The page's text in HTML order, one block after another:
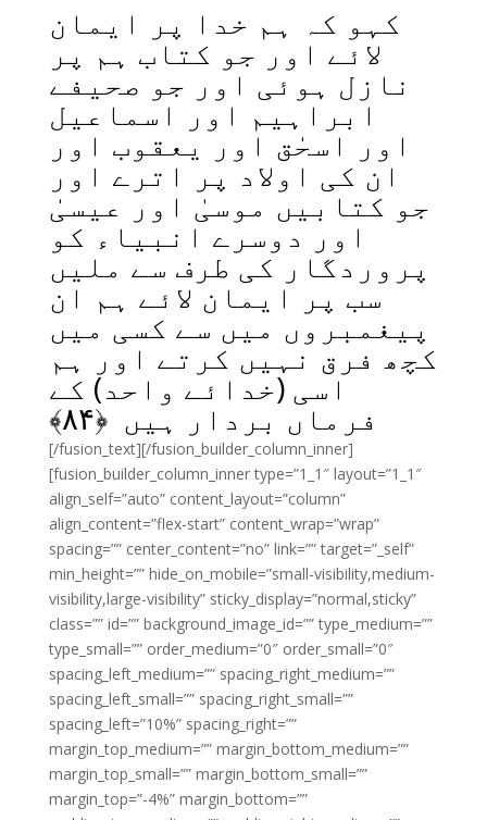
کہو کہ ہم خدا پر ایمان
لائے اور جو کتاب ہم پر
نازل ہوئی اور جو صحیفے
ابراہیم اور اسماعیل
اور اسحٰق اور یعقوب اور
ان کی اولاد پر اترے اور
جو کتابیں موسیٰ اور عیسیٰ
اور دوسرے انبیاء کو
پروردگار کی طرف سے ملیں
سب پر ایمان لائے ہم ان
پیغمبروں میں سے کسی میں
کچھ فرق نہیں کرتے اور ہم
اسی (خدائے واحد) کے
فرماں بردار ہیں ﴿۸۴﴾
[/fusion_text][/fusion_builder_column_inner]
[fusion_builder_column_inner type=”1_1″ layout=”1_1″
align_self=”auto” content_layout=”column”
align_content=”flex-start” content_wrap=”wrap”
spacing=”” center_content=”no” link=”” target=”_self”
min_height=”” hide_on_mobile=”small-visibility,medium-
visibility,large-visibility” sticky_display=”normal,sticky”
class=”” id=”” background_image_id=”” type_medium=””
type_small=”” order_medium=”0″ order_small=”0″
spacing_left_medium=”” spacing_right_medium=””
spacing_left_small=”” spacing_right_small=””
spacing_left=”10%” spacing_right=””
margin_top_medium=”” margin_bottom_medium=””
margin_top_small=”” margin_bottom_small=””
margin_top=”-4%” margin_bottom=””